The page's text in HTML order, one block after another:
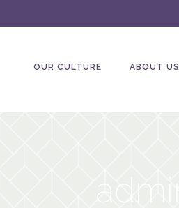
OUR CULTURE ABOUT US